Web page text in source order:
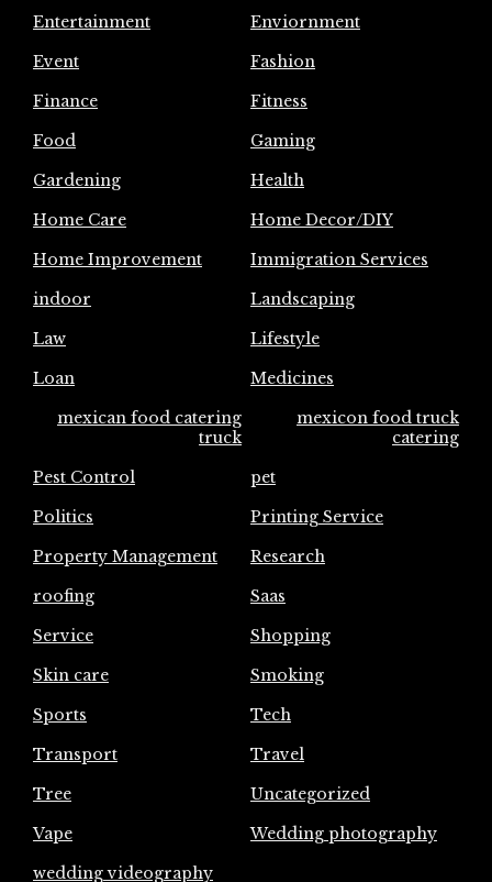
Entertainment
Enviornment
Event
Fashion
Finance
Fitness
Food
Gaming
Gardening
Health
Home Care
Home Decor/DIY
Home Improvement
Immigration Services
indoor
Landscaping
Law
Lifestyle
Loan
Medicines
mexican food catering
truck
mexicon food truck
catering
Pest Control
pet
Politics
Printing Service
Property Management
Research
roofing
Saas
Service
Shopping
Skin care
Smoking
Sports
Tech
Transport
Travel
Tree
Uncategorized
Vape
Wedding photography
wedding videography